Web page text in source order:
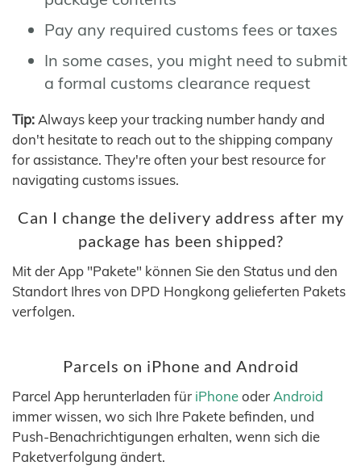
Pay any required customs fees or taxes
In some cases, you might need to submit
a formal customs clearance request
Tip: Always keep your tracking number handy and
don't hesitate to reach out to the shipping company
for assistance. They're often your best resource for
navigating customs issues.
Can I change the delivery address after my
package has been shipped?
Mit der App "Pakete" können Sie den Status und den
Standort Ihres von DPD Hongkong gelieferten Pakets
verfolgen.
Parcels on iPhone and Android
Parcel App herunterladen für iPhoneoder Android
immer wissen, wo sich Ihre Pakete befinden, und
Push-Benachrichtigungen erhalten, wenn sich die
Paketverfolgung ändert.